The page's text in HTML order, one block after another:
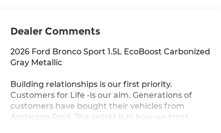
Dealer Comments
2026 Ford Bronco Sport 1.5L EcoBoost Carbonized
Gray Metallic
Building relationships is our first priority.
Customers for Life -is our aim. Generations of
customers have bought their vehicles from
Anderson Ford. The secret is in how we treat